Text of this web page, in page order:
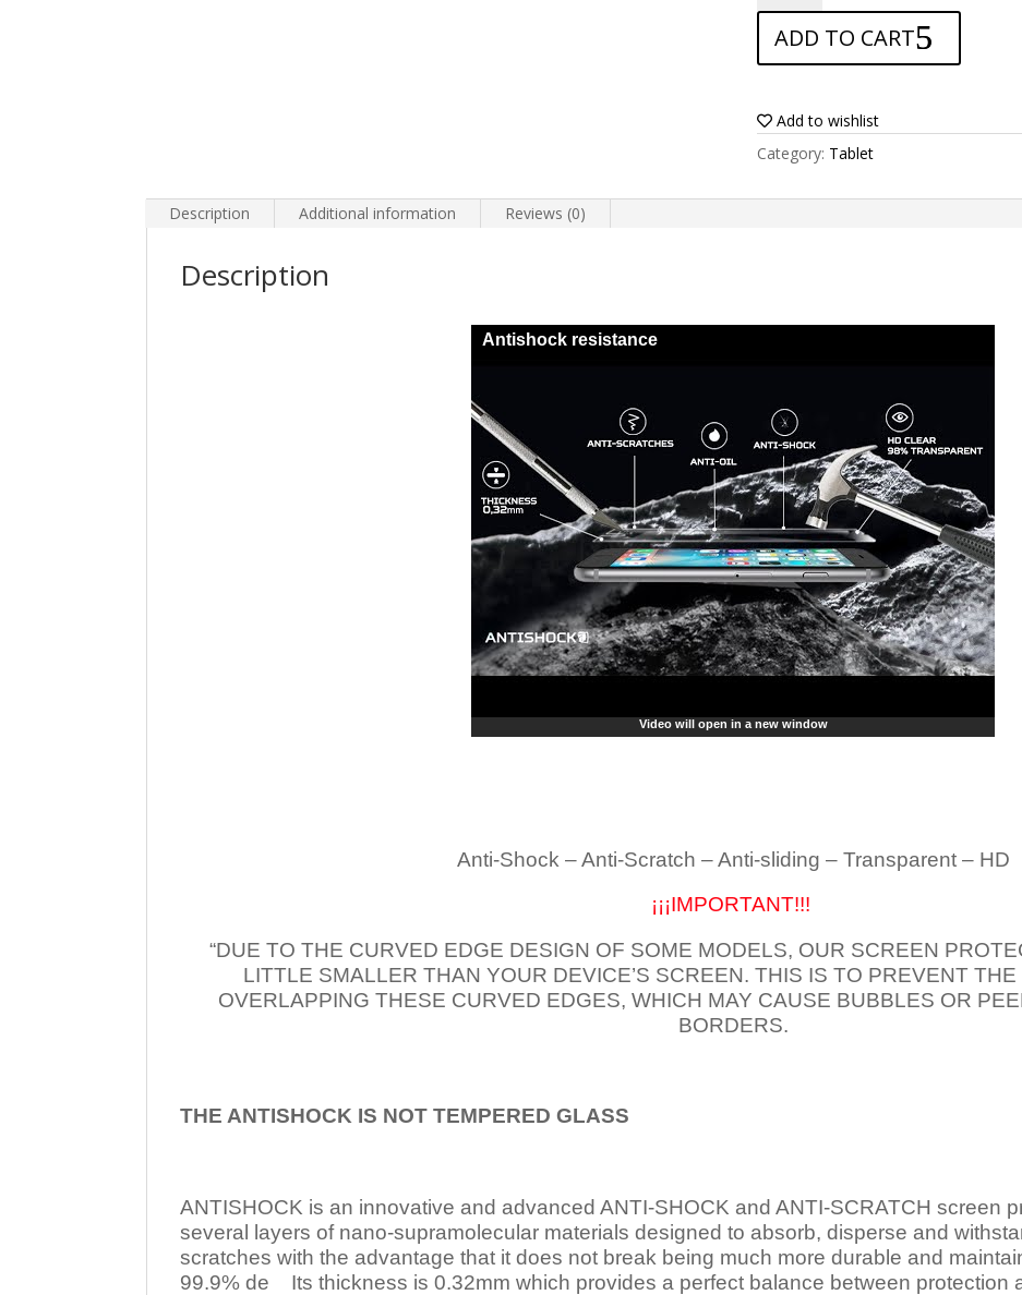
protector
for
Amazon
HD
8
Plus
ADD TO CART
Add to wishlist
Category: Tablet
Description Additional information Reviews (0)
Description
Antishock resistance
Video will open in a new window
Anti-Shock – Anti-Scratch – Anti-sliding – Transparent – HD
¡¡¡IMPORTANT!!!
“DUE TO THE CURVED EDGE DESIGN OF SOME MODELS, OUR SCREEN
LITTLE SMALLER THAN YOUR DEVICE’S SCREEN. THIS IS TO PREVENT
OVERLAPPING THESE CURVED EDGES, WHICH MAY CAUSE BUBBLES OR
BORDERS.
THE ANTISHOCK IS NOT TEMPERED GLASS
ANTISHOCK is an innovative and advanced ANTI-SHOCK and ANTI-SCRATCH screen
several layers of nano-supramolecular materials designed to absorb, disperse and
scratches with the advantage that it does not break being much more durable and
99.9% de Its thickness is 0.32mm which provides a perfect balance between protection